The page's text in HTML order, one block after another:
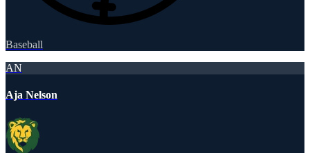
Baseball
AN
Aja Nelson